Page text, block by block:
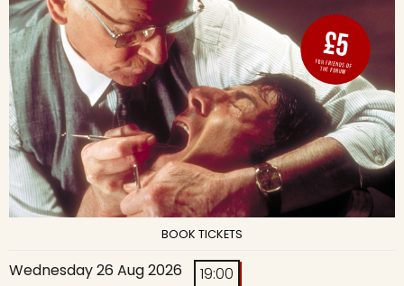
BOOK TICKETS
Wednesday 26 Aug 2026 19:00